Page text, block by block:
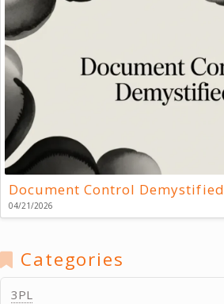
Document Control Demystified
04/21/2026
Categories
3PL